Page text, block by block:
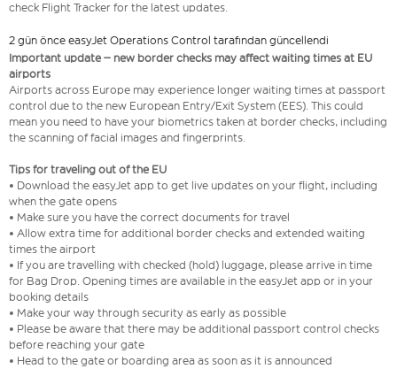
check Flight Tracker for the latest updates.
2 gün önce easyJet Operations Control tarafından güncellendi
Important update – new border checks may affect waiting times at EU
airports
Airports across Europe may experience longer waiting times at passport
control due to the new European Entry/Exit System (EES). This could
mean you need to have your biometrics taken at border checks, including
the scanning of facial images and fingerprints.
Tips for traveling out of the EU
• Download the easyJet app to get live updates on your flight, including
when the gate opens
• Make sure you have the correct documents for travel
• Allow extra time for additional border checks and extended waiting
times the airport
• If you are travelling with checked (hold) luggage, please arrive in time
for Bag Drop. Opening times are available in the easyJet app or in your
booking details
• Make your way through security as early as possible
• Please be aware that there may be additional passport control checks
before reaching your gate
• Head to the gate or boarding area as soon as it is announced